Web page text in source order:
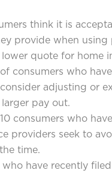
think it is
provide when using
quote for home
consumers who
adjusting or
pay out.
consumers who
providers seek to
time.
who have recently